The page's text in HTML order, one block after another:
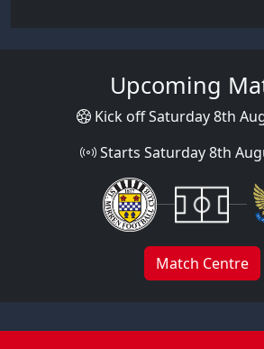
Upcoming
Kick off Saturday 8th
Starts Saturday 8th
Match Centre